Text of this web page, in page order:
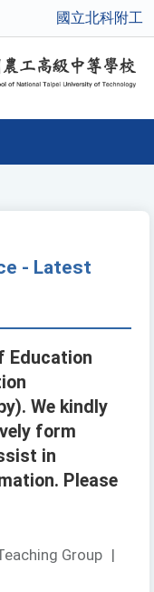
國立北科附工
- Latest
Education
We kindly
form
in
Please
Group |